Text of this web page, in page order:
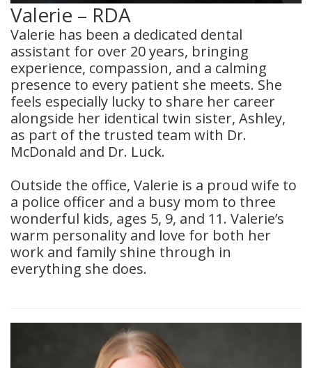
Valerie – RDA
Valerie has been a dedicated dental
assistant for over 20 years, bringing
experience, compassion, and a calming
presence to every patient she meets. She
feels especially lucky to share her career
alongside her identical twin sister, Ashley,
as part of the trusted team with Dr.
McDonald and Dr. Luck.
Outside the office, Valerie is a proud wife to
a police officer and a busy mom to three
wonderful kids, ages 5, 9, and 11. Valerie’s
warm personality and love for both her
work and family shine through in
everything she does.